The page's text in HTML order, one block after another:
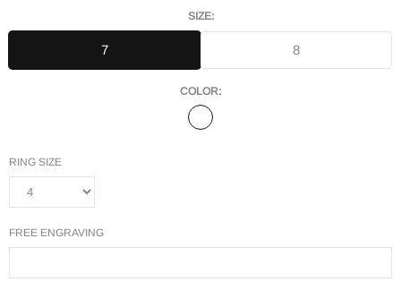
SIZE:
7 8
COLOR:
RING SIZE
FREE ENGRAVING